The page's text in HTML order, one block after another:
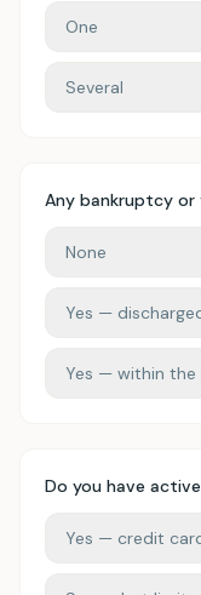
One
Several
Any bankruptcy or
None
Yes —
Yes — within the
Do you have
Yes — credit